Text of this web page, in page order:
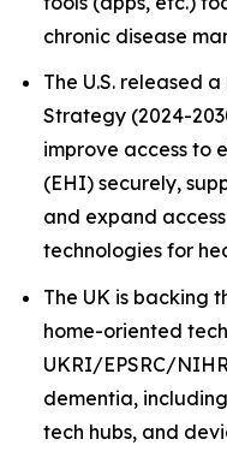
chronic disease
The U.S. released
Strategy (2024-
improve access to
(EHI) securely,
and expand
technologies for
The UK is backing
home-oriented
UKRI/EPSRC/
dementia,
tech hubs, and